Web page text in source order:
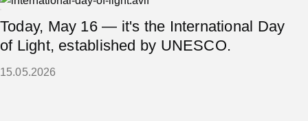
Today, May 16 — it's the International Day
of Light, established by UNESCO.
15.05.2026